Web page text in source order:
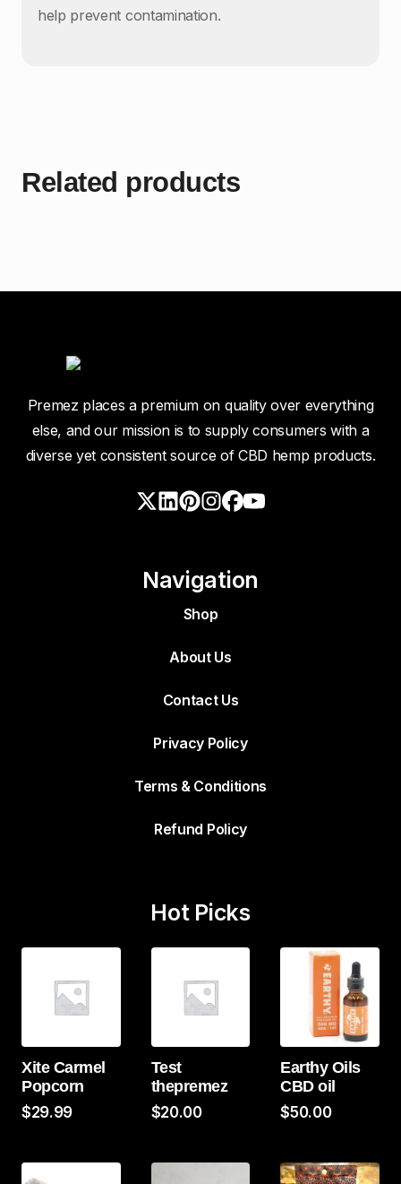
help prevent contamination.
Related products
Premez places a premium on quality over everything
else, and our mission is to supply consumers with a
diverse yet consistent source of CBD hemp products.
Navigation
Shop
About Us
Contact Us
Privacy Policy
Terms & Conditions
Refund Policy
Hot Picks
Xite Carmel
Popcorn
$29.99
Test
thepremez
$20.00
Earthy Oils
CBD oil
$50.00